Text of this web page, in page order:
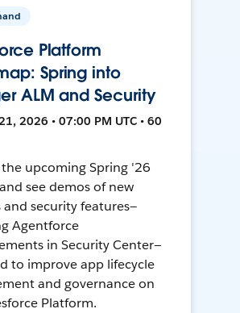
Platform
Spring into
ALM and Security
2026 • 07:00 PM UTC • 60
the upcoming Spring '26
see demos of new
and security features—
Agentforce
in Security Center—
to improve app lifecycle
and governance on
Platform.